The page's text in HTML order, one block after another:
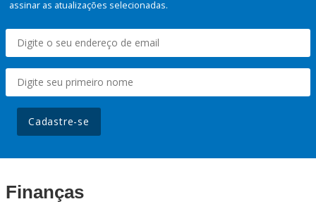
assinar as atualizações selecionadas.
Cadastre-se
Finanças